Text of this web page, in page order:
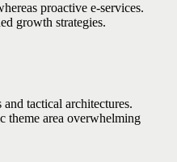
proactive e-services.
growth strategies.
tactical architectures.
theme area overwhelming